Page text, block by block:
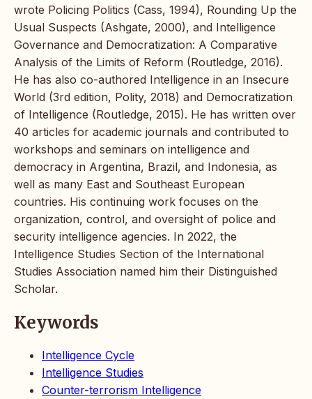
wrote Policing Politics (Cass, 1994), Rounding Up the
Usual Suspects (Ashgate, 2000), and Intelligence
Governance and Democratization: A Comparative
Analysis of the Limits of Reform (Routledge, 2016).
He has also co-authored Intelligence in an Insecure
World (3rd edition, Polity, 2018) and Democratization
of Intelligence (Routledge, 2015). He has written over
40 articles for academic journals and contributed to
workshops and seminars on intelligence and
democracy in Argentina, Brazil, and Indonesia, as
well as many East and Southeast European
countries. His continuing work focuses on the
organization, control, and oversight of police and
security intelligence agencies. In 2022, the
Intelligence Studies Section of the International
Studies Association named him their Distinguished
Scholar.
Keywords
Intelligence Cycle
Intelligence Studies
Counter-terrorism Intelligence